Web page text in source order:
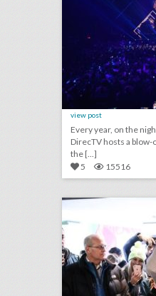
view post
Every year, on the
DirecTV hosts a
the [...]
5
15516